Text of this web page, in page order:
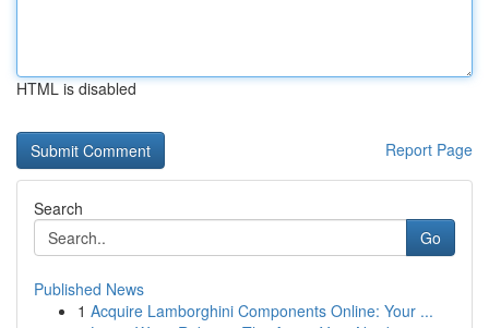
HTML is disabled
Report Page
Search
Go
Published News
1 Acquire Lamborghini Components Online: Your ...